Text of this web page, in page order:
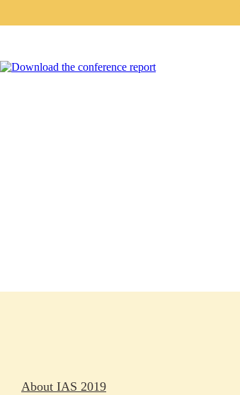
About IAS 2019